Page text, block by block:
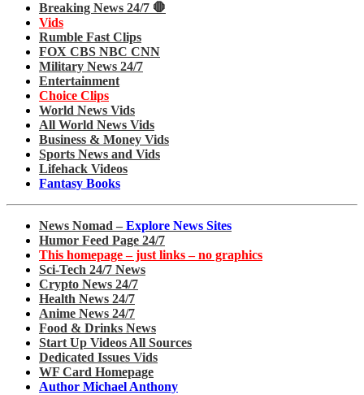
Breaking News 24/7 🛑
Vids
Rumble Fast Clips
FOX CBS NBC CNN
Military News 24/7
Entertainment
Choice Clips
World News Vids
All World News Vids
Business & Money Vids
Sports News and Vids
Lifehack Videos
Fantasy Books
News Nomad – Explore News Sites
Humor Feed Page 24/7
This homepage – just links – no graphics
Sci-Tech 24/7 News
Crypto News 24/7
Health News 24/7
Anime News 24/7
Food & Drinks News
Start Up Videos All Sources
Dedicated Issues Vids
WF Card Homepage
Author Michael Anthony